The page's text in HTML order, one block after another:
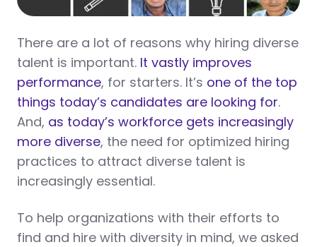
There are a lot of reasons why hiring diverse
talent is important. It vastly improves
performance, for starters. It’s one of the top
things today’s candidates are looking for.
And, as today’s workforce gets increasingly
more diverse, the need for optimized hiring
practices to attract diverse talent is
increasingly essential.
To help organizations with their efforts to
find and hire with diversity in mind, we asked